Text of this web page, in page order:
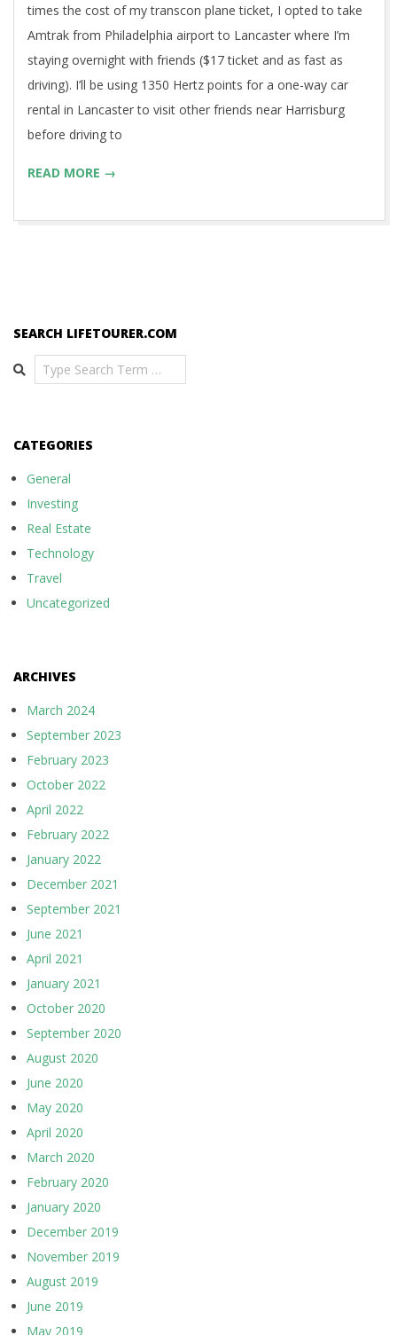
times the cost of my transcon plane ticket, I opted to take
Amtrak from Philadelphia airport to Lancaster where I’m
staying overnight with friends ($17 ticket and as fast as
driving). I’ll be using 1350 Hertz points for a one-way car
rental in Lancaster to visit other friends near Harrisburg
before driving to
READ MORE →
SEARCH LIFETOURER.COM
Search
CATEGORIES
General
Investing
Real Estate
Technology
Travel
Uncategorized
ARCHIVES
March 2024
September 2023
February 2023
October 2022
April 2022
February 2022
January 2022
December 2021
September 2021
June 2021
April 2021
January 2021
October 2020
September 2020
August 2020
June 2020
May 2020
April 2020
March 2020
February 2020
January 2020
December 2019
November 2019
August 2019
June 2019
May 2019